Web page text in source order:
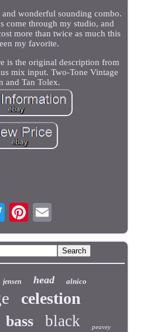
wonderful sounding combo.
come through my studio, and
more than twice as much this
my favorite.
is the original description from
mix input. Two-Tone Vintage
and Tan Tolex.
jensen head alnico
celestion
bass black peavey